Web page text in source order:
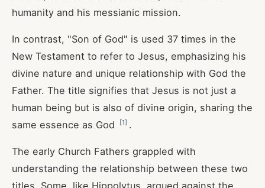
humanity and his messianic mission.
In contrast, "Son of God" is used 37 times in the
New Testament to refer to Jesus, emphasizing his
divine nature and unique relationship with God the
Father. The title signifies that Jesus is not just a
human being but is also of divine origin, sharing the
same essence as God
[1] .
The early Church Fathers grappled with
understanding the relationship between these two
titles. Some, like Hippolytus, argued against the